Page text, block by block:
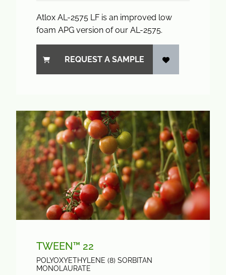
Atlox AL-2575 LF is an improved low
foam APG version of our AL-2575.
REQUEST A SAMPLE
TWEEN™ 22
POLYOXYETHYLENE (8) SORBITAN
MONOLAURATE